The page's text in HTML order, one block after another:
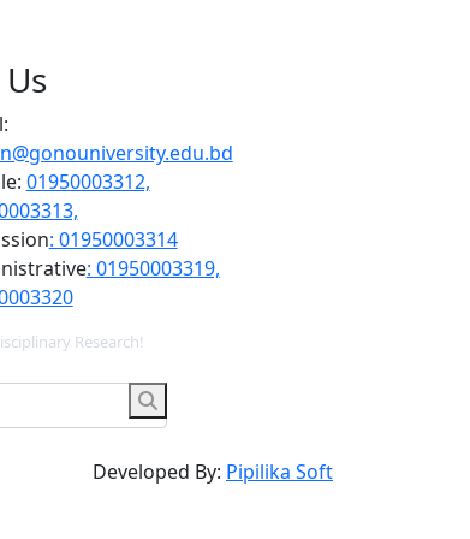
01950003312,
: 01950003314
: 01950003319,
Research!
Developed By: Pipilika Soft